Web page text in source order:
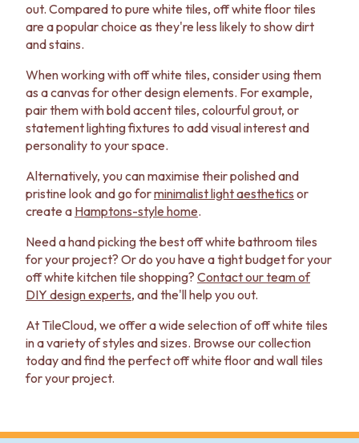
out. Compared to pure white tiles, off white floor tiles
are a popular choice as they're less likely to show dirt
and stains.
When working with off white tiles, consider using them
as a canvas for other design elements. For example,
pair them with bold accent tiles, colourful grout, or
statement lighting fixtures to add visual interest and
personality to your space.
Alternatively, you can maximise their polished and
pristine look and go forminimalist light aesthetics or
create a Hamptons-style home.
Need a hand picking the best off white bathroom tiles
for your project? Or do you have a tight budget for your
off white kitchen tile shopping? Contact our team of
DIY design experts, and the'll help you out.
At TileCloud, we offer a wide selection of off white tiles
in a variety of styles and sizes. Browse our collection
today and find the perfect off white floor and wall tiles
for your project.